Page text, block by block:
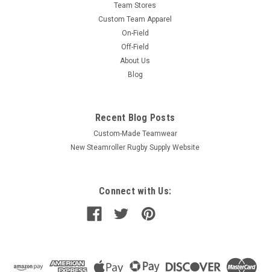
Team Stores
Custom Team Apparel
On-Field
Off-Field
About Us
Blog
Recent Blog Posts
Custom-Made Teamwear
New Steamroller Rugby Supply Website
Connect with Us: